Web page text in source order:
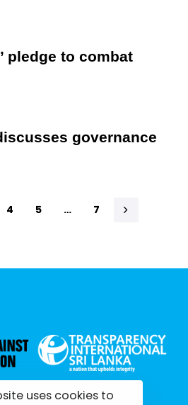
pledge to combat
governance
4 5 … 7
rights reserved | 2022
uses cookies to